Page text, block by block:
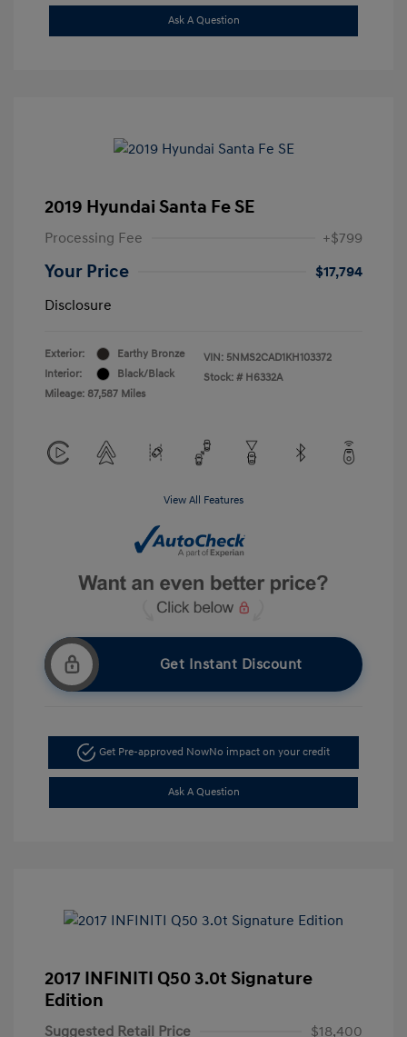
Ask A Question
2019 Hyundai Santa Fe SE
Processing Fee +$799
Your Price
$17,794
Disclosure
Exterior:
Earthy Bronze
Interior:
Black/Black
Mileage: 87,587 Miles
VIN: 5NMS2CAD1KH103372
Stock: # H6332A
View All Features
Get Instant Discount
Get Pre-approved NowNo impact on your credit
Ask A Question
2017 INFINITI Q50 3.0t Signature
Edition
Suggested Retail Price
$18,400